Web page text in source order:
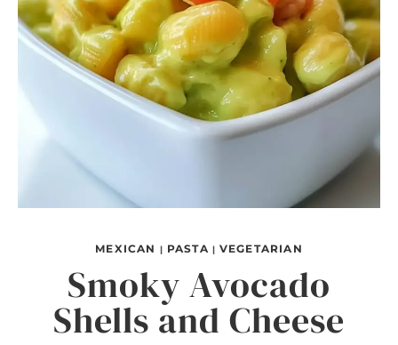
MEXICAN | PASTA | VEGETARIAN
Smoky Avocado
Shells and Cheese